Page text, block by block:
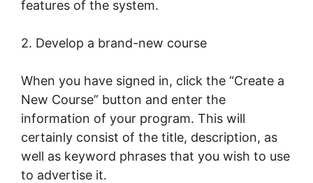
features of the system.
2. Develop a brand-new course
When you have signed in, click the “Create a
New Course” button and enter the
information of your program. This will
certainly consist of the title, description, as
well as keyword phrases that you wish to use
to advertise it.